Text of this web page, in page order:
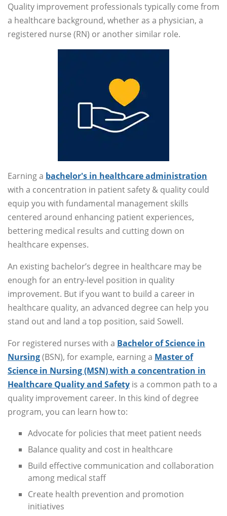
Quality improvement professionals typically come from
a healthcare background, whether as a physician, a
registered nurse (RN) or another similar role.
Earning a bachelor's in healthcare administration
with a concentration in patient safety & quality could
equip you with fundamental management skills
centered around enhancing patient experiences,
bettering medical results and cutting down on
healthcare expenses.
An existing bachelor’s degree in healthcare may be
enough for an entry-level position in quality
improvement. But if you want to build a career in
healthcare quality, an advanced degree can help you
stand out and land a top position, said Sowell.
For registered nurses with a Bachelor of Science in
Nursing(BSN), for example, earning a Master of
Science in Nursing (MSN) with a concentration in
Healthcare Quality and Safety is a common path to a
quality improvement career. In this kind of degree
program, you can learn how to:
Advocate for policies that meet patient needs
Balance quality and cost in healthcare
Build effective communication and collaboration
among medical staff
Create health prevention and promotion
initiatives